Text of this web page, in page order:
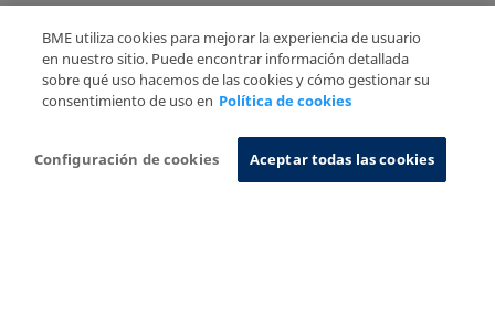
Privacy Policy
Cookies Policy Information System
BME utiliza cookies para mejorar la experiencia de usuario
en nuestro sitio. Puede encontrar información detallada
sobre qué uso hacemos de las cookies y cómo gestionar su
consentimiento de uso en Política de cookies
Configuración de cookies Aceptar todas las cookies